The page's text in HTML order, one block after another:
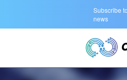
Subscribe
news